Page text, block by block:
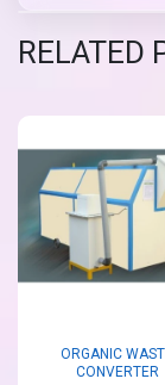
RELATED
ORGANIC
CONVERTER